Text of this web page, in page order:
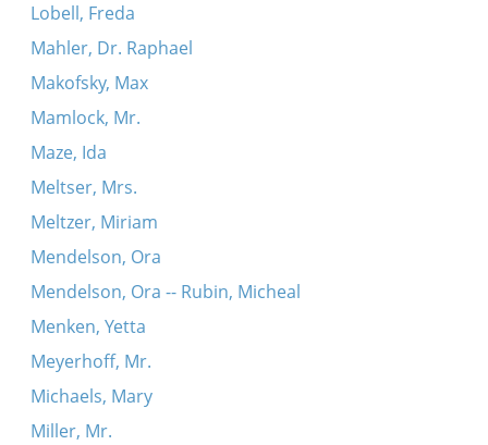
Lobell, Freda
Mahler, Dr. Raphael
Makofsky, Max
Mamlock, Mr.
Maze, Ida
Meltser, Mrs.
Meltzer, Miriam
Mendelson, Ora
Mendelson, Ora -- Rubin, Micheal
Menken, Yetta
Meyerhoff, Mr.
Michaels, Mary
Miller, Mr.